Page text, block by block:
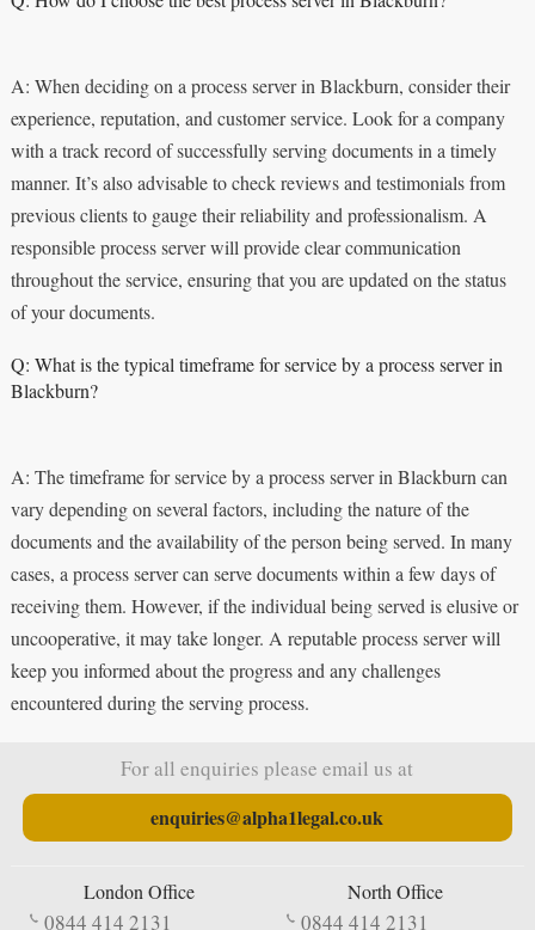
A: When deciding on a process server in Blackburn, consider their
experience, reputation, and customer service. Look for a company
with a track record of successfully serving documents in a timely
manner. It’s also advisable to check reviews and testimonials from
previous clients to gauge their reliability and professionalism. A
responsible process server will provide clear communication
throughout the service, ensuring that you are updated on the status
of your documents.
Q: What is the typical timeframe for service by a process server in
Blackburn?
A: The timeframe for service by a process server in Blackburn can
vary depending on several factors, including the nature of the
documents and the availability of the person being served. In many
cases, a process server can serve documents within a few days of
receiving them. However, if the individual being served is elusive or
uncooperative, it may take longer. A reputable process server will
keep you informed about the progress and any challenges
encountered during the serving process.
For all enquiries please email us at
enquiries@alpha1legal.co.uk
London Office
0844 414 2131
North Office
0844 414 2131